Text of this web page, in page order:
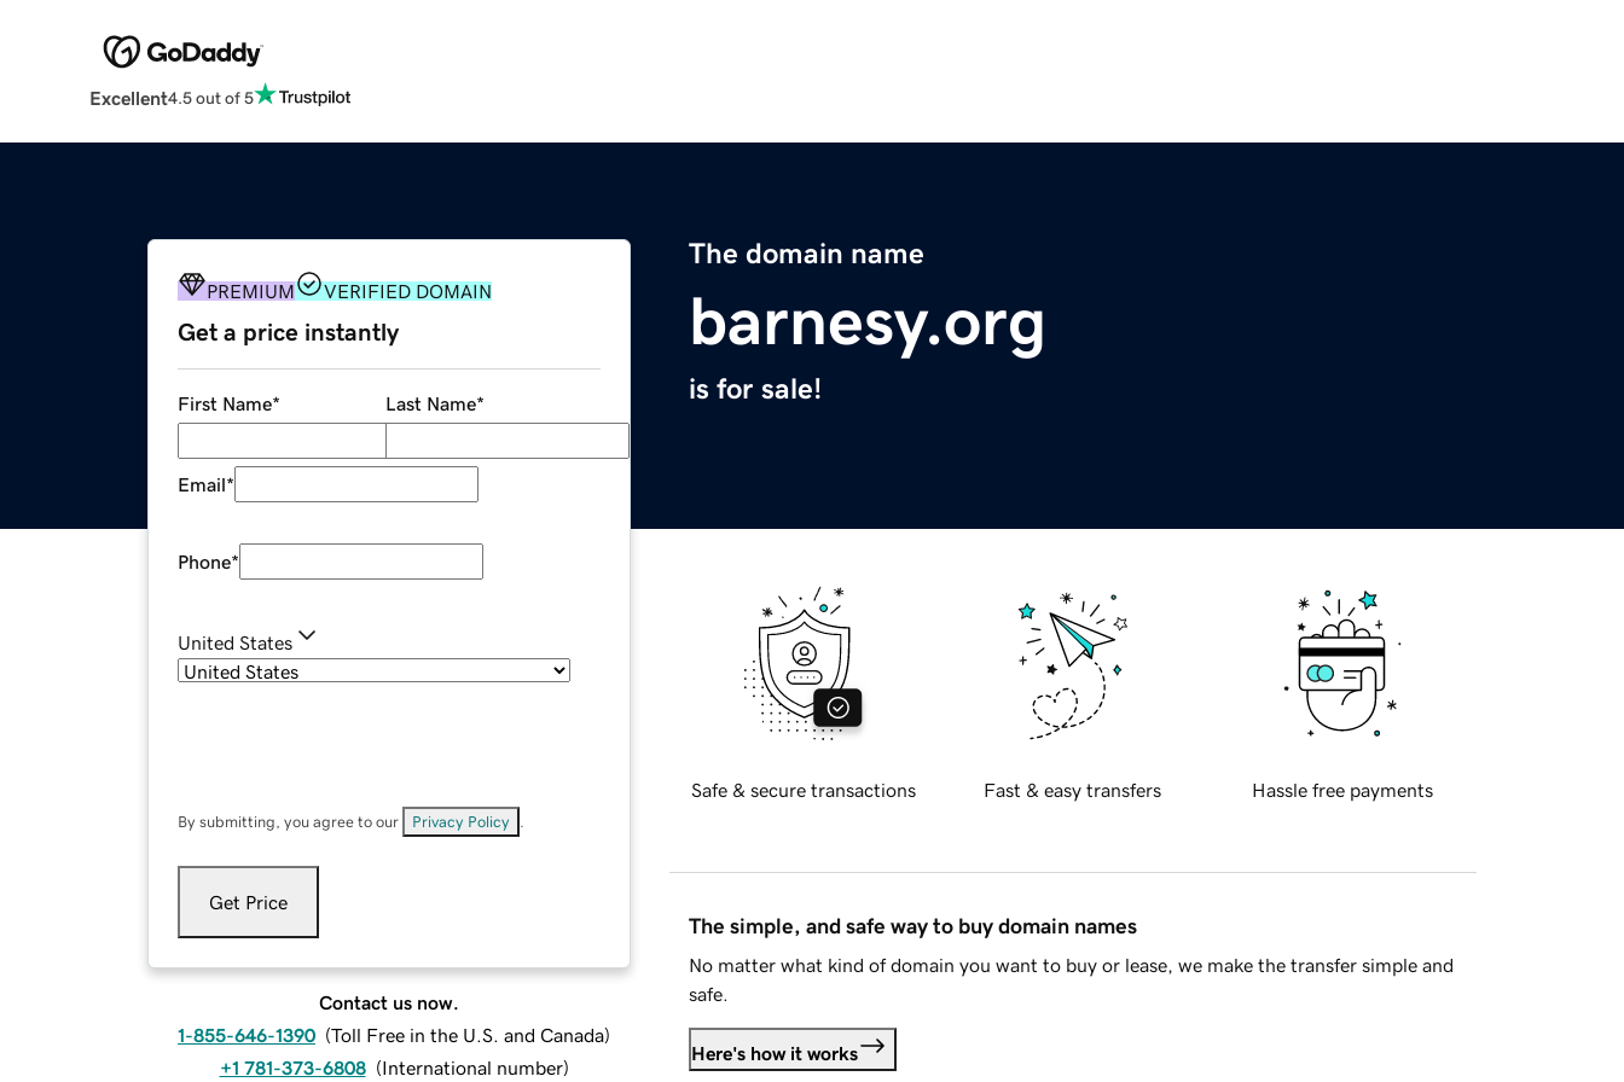
Excellent4.5 out of 5
The domain name
barnesy.org
is for sale!
PREMIUM VERIFIED DOMAIN
Get a price instantly
First Name* Last Name*
Email*
Phone*
United States
By submitting, you agree to our Privacy Policy
Get Price
Contact us now.
1-855-646-1390 (Toll Free in the U.S. and Canada)
+1 781-373-6808 (International number)
Safe & secure transactions Fast & easy transfers Hassle free payments
The simple, and safe way to buy domain names
No matter what kind of domain you want to buy or lease, we make the transfer simple and
safe.
Here's how it works